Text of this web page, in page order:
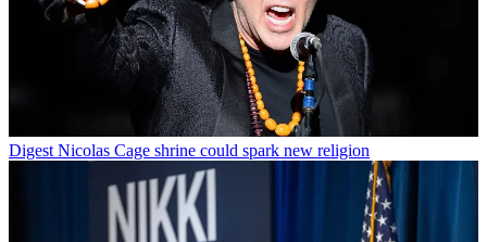
Digest Nicolas Cage shrine could spark new religion